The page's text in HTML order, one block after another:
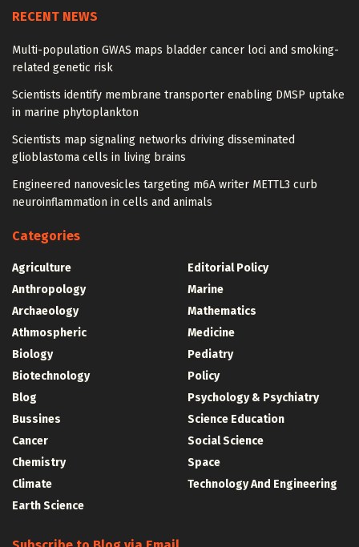
RECENT NEWS
Multi-population GWAS maps bladder cancer loci and smoking-
related genetic risk
Scientists identify membrane transporter enabling DMSP uptake
in marine phytoplankton
Scientists map signaling networks driving disseminated
glioblastoma cells in living brains
Engineered nanovesicles targeting m6A writer METTL3 curb
neuroinflammation in cells and animals
Categories
Agriculture
Anthropology
Archaeology
Athmospheric
Biology
Biotechnology
Blog
Bussines
Cancer
Chemistry
Climate
Earth Science
Editorial Policy
Marine
Mathematics
Medicine
Pediatry
Policy
Psychology & Psychiatry
Science Education
Social Science
Space
Technology And Engineering